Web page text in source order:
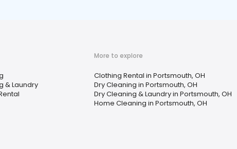
& Laundry
More to explore
Clothing Rental in Portsmouth, OH
Dry Cleaning in Portsmouth, OH
Dry Cleaning & Laundry in Portsmouth, OH
Home Cleaning in Portsmouth, OH